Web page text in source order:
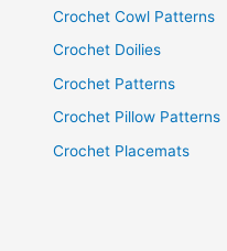
Crochet Cowl Patterns
Crochet Doilies
Crochet Patterns
Crochet Pillow Patterns
Crochet Placemats